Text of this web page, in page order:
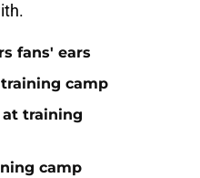
fans' ears
camp
training
camp